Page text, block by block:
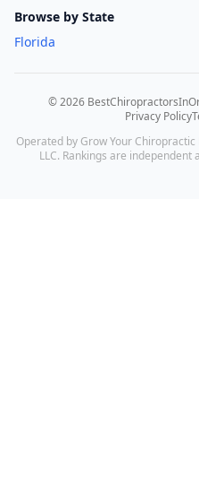
Browse by State
Florida
©2026
Privacy Policy
Operated by Grow Your
LLC. Rankings are